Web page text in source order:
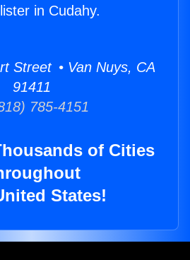
in Cudahy.
Street • Van Nuys, CA
91411
785-4151
of Cities
States!